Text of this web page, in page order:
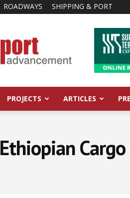
ROADWAYS SHIPPING & PORT
Advancement
PROJECTS ARTICLES
Ethiopian